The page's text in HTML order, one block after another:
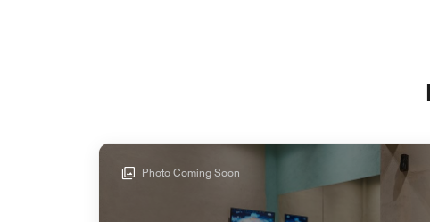
Photo Coming Soon